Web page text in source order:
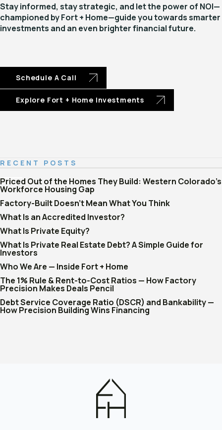
Stay informed, stay strategic, and let the power of NOI—
championed by Fort + Home—guide you towards smarter
investments and an even brighter financial future.
Schedule A Call
Explore Fort + Home Investments
RECENT POSTS
Priced Out of the Homes They Build: Western Colorado's
Workforce Housing Gap
Factory-Built Doesn't Mean What You Think
What Is an Accredited Investor?
What Is Private Equity?
What Is Private Real Estate Debt? A Simple Guide for
Investors
Who We Are — Inside Fort + Home
The 1% Rule & Rent-to-Cost Ratios — How Factory
Precision Makes Deals Pencil
Debt Service Coverage Ratio (DSCR) and Bankability —
How Precision Building Wins Financing